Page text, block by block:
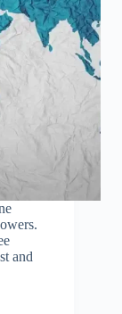
and